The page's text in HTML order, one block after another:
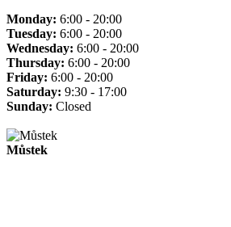
Monday: 6:00 - 20:00
Tuesday: 6:00 - 20:00
Wednesday: 6:00 - 20:00
Thursday: 6:00 - 20:00
Friday: 6:00 - 20:00
Saturday: 9:30 - 17:00
Sunday: Closed
Můstek